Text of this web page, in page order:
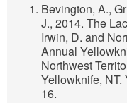
Bevington, A.,
J., 2014. The
Irwin, D. and
Annual
Northwest
Yellowknife, NT.
16.